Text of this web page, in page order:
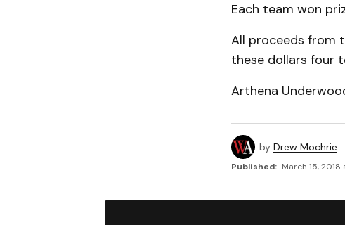
Each team won
All proceeds from
these dollars four
Arthena
by Drew Mochrie
Published: March 15,